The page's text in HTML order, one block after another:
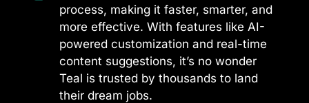
process, making it faster, smarter, and
more effective. With features like AI-
powered customization and real-time
content suggestions, it’s no wonder
Teal is trusted by thousands to land
their dream jobs.